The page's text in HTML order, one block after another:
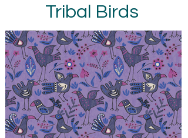
Tribal Birds